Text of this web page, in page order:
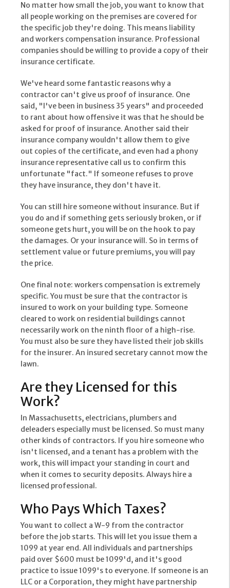
No matter how small the job, you want to know that
all people working on the premises are covered for
the specific job they're doing. This means liability
and workers compensation insurance. Professional
companies should be willing to provide a copy of their
insurance certificate.
We've heard some fantastic reasons why a
contractor can't give us proof of insurance. One
said, "I've been in business 35 years" and proceeded
to rant about how offensive it was that he should be
asked for proof of insurance. Another said their
insurance company wouldn't allow them to give
out copies of the certificate, and even had a phony
insurance representative call us to confirm this
unfortunate "fact." If someone refuses to prove
they have insurance, they don't have it.
You can still hire someone without insurance. But if
you do and if something gets seriously broken, or if
someone gets hurt, you will be on the hook to pay
the damages. Or your insurance will. So in terms of
settlement value or future premiums, you will pay
the price.
One final note: workers compensation is extremely
specific. You must be sure that the contractor is
insured to work on your building type. Someone
cleared to work on residential buildings cannot
necessarily work on the ninth floor of a high-rise.
You must also be sure they have listed their job skills
for the insurer. An insured secretary cannot mow the
lawn.
Are they Licensed for this
Work?
In Massachusetts, electricians, plumbers and
deleaders especially must be licensed. So must many
other kinds of contractors. If you hire someone who
isn't licensed, and a tenant has a problem with the
work, this will impact your standing in court and
when it comes to security deposits. Always hire a
licensed professional.
Who Pays Which Taxes?
You want to collect a W-9 from the contractor
before the job starts. This will let you issue them a
1099 at year end. All individuals and partnerships
paid over $600 must be 1099'd, and it's good
practice to issue 1099's to everyone. If someone is an
LLC or a Corporation, they might have partnership